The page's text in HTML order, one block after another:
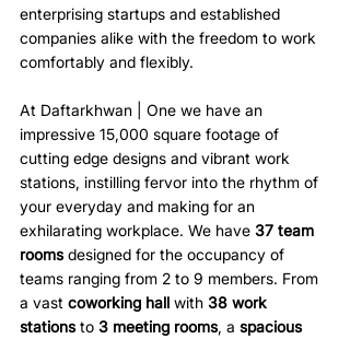
enterprising startups and established
companies alike with the freedom to work
comfortably and flexibly.
At Daftarkhwan | One we have an
impressive 15,000 square footage of
cutting edge designs and vibrant work
stations, instilling fervor into the rhythm of
your everyday and making for an
exhilarating workplace. We have 37 team
rooms designed for the occupancy of
teams ranging from 2 to 9 members. From
a vast coworking hall with 38 work
stations to 3 meeting rooms, a spacious